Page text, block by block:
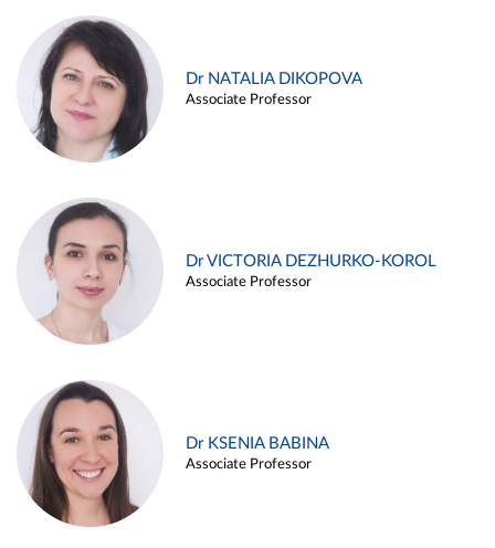
Dr NATALIA DIKOPOVA
Associate Professor
Dr VICTORIA DEZHURKO-KOROL
Associate Professor
Dr KSENIA BABINA
Associate Professor